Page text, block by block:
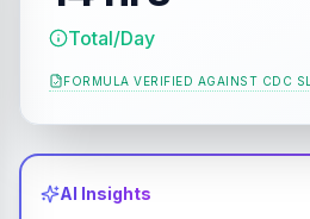
Total/Day
FORMULA VERIFIED AGAINST CDC
AI Insights